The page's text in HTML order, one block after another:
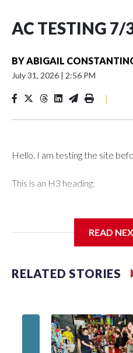
AC TESTING
BYABIGAIL
July 31, 2026 | 2:56 PM
|
Hello. I am testing the site
This is an H3 heading.
READ
RELATED STORIES